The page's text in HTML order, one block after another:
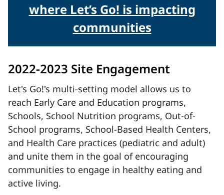
where Let’s Go! is impacting
communities
2022-2023 Site Engagement
Let's Go!'s multi-setting model allows us to
reach Early Care and Education programs,
Schools, School Nutrition programs, Out-of-
School programs, School-Based Health Centers,
and Health Care practices (pediatric and adult)
and unite them in the goal of encouraging
communities to engage in healthy eating and
active living.